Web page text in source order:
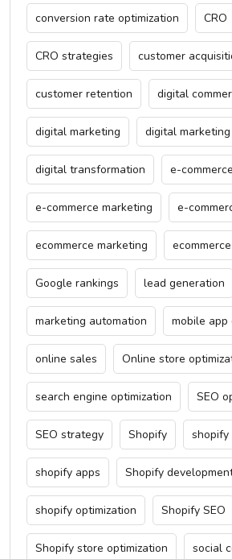
conversion rate optimization CRO
CRO strategies customer
customer retention digital
digital marketing digital
digital transformation e-
e-commerce marketing e-
ecommerce marketing
Google rankings lead generation
marketing automation mobile
online sales Online store
search engine optimization SEO
SEO strategy Shopify shopify
shopify apps Shopify
shopify optimization Shopify SEO
Shopify store optimization social